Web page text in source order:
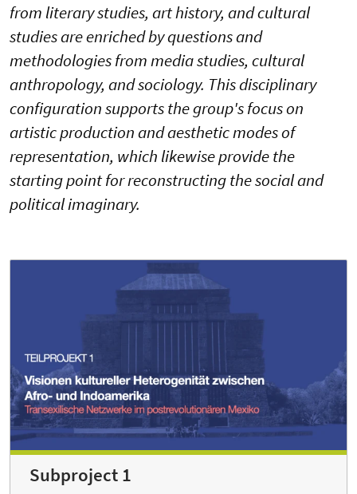
from literary studies, art history, and cultural
studies are enriched by questions and
methodologies from media studies, cultural
anthropology, and sociology. This disciplinary
configuration supports the group's focus on
artistic production and aesthetic modes of
representation, which likewise provide the
starting point for reconstructing the social and
political imaginary.
Subproject 1